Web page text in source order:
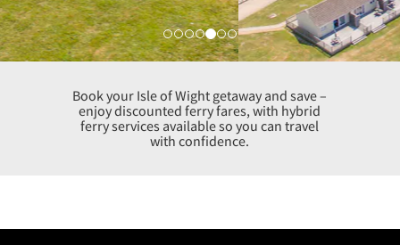
Book your Isle of Wight getaway and save –
enjoy discounted ferry fares, with hybrid
ferry services available so you can travel
with confidence.